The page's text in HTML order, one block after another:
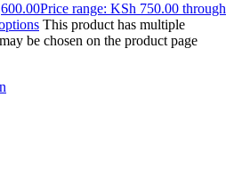
Price range: KSh 750.00 through
This product has multiple
be chosen on the product page